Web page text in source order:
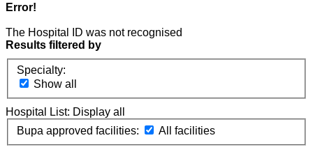
Error!
The Hospital ID was not recognised
Results filtered by
Specialty:
Show all
Hospital List: Display all
Bupa approved facilities:
All facilities